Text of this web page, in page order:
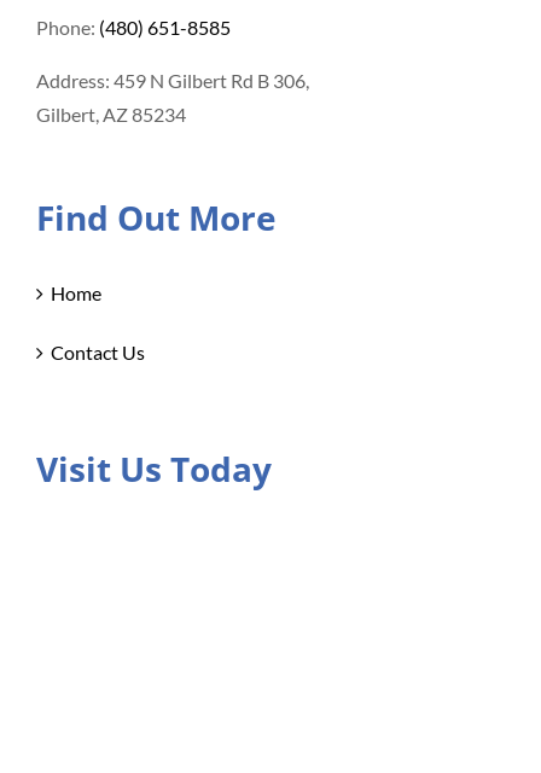
Phone: (480) 651-8585
Address: 459 N Gilbert Rd B 306,
Gilbert, AZ 85234
Find Out More
Home
Contact Us
Visit Us Today